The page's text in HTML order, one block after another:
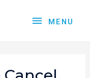
MENU